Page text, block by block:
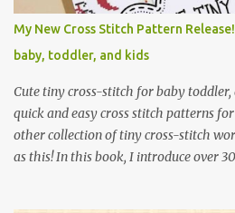
My New Cross Stitch Pattern
baby, toddler, and kids
Cute tiny cross-stitch for baby
quick and easy cross stitch patterns
other collection of tiny cross-stitch
as this! In this book, I introduce over